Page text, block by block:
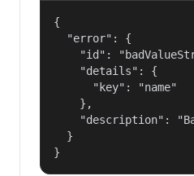
{
  "error": {
"id":
    "details": {
      "key": "name"
    },
"description":
  }
}